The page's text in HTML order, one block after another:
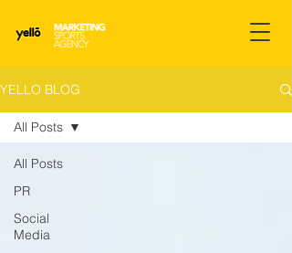
YELLO BLOG
All Posts
PR
Social
Media
All Posts